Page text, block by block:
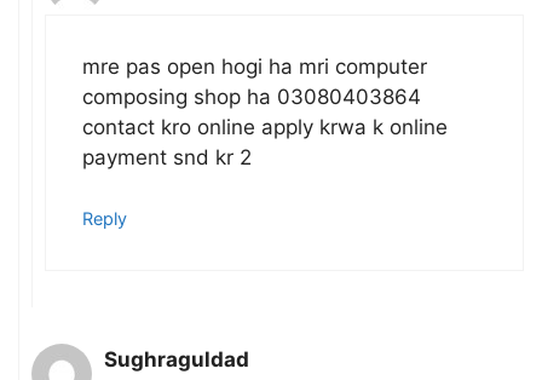
mre pas open hogi ha mri computer
composing shop ha 03080403864
contact kro online apply krwa k online
payment snd kr 2
Reply
Sughraguldad